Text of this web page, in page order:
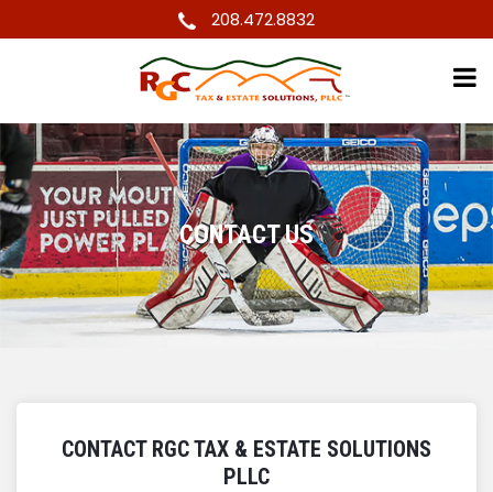
208.472.8832
CONTACT US
CONTACT RGC TAX & ESTATE SOLUTIONS
PLLC